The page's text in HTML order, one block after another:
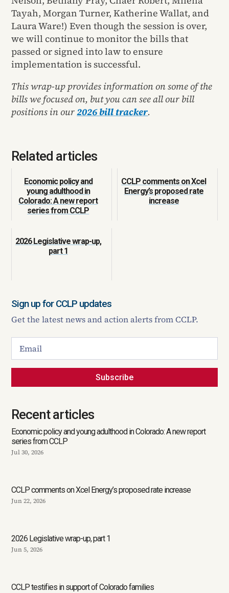
Tayah, Morgan Turner, Katherine Wallat, and
Laura Ware!) Even though the session is over,
we will continue to monitor the bills that
passed or signed into law to ensure
implementation is successful.
This wrap-up provides information on some of the
bills we focused on, but you can see all our bill
positions in our2026 bill tracker.
Related articles
Economic policy and
young adulthood in
Colorado: A new report
series from CCLP
CCLP comments on Xcel
Energy’s proposed rate
increase
2026 Legislative wrap-up,
part 1
Sign up for CCLP updates
Get the latest news and action alerts from CCLP.
Subscribe
Recent articles
Economic policy and young adulthood in Colorado: A new report
series from CCLP
Jul 30, 2026
CCLP comments on Xcel Energy’s proposed rate increase
Jun 22, 2026
2026 Legislative wrap-up, part 1
Jun 5, 2026
CCLP testifies in support of Colorado families